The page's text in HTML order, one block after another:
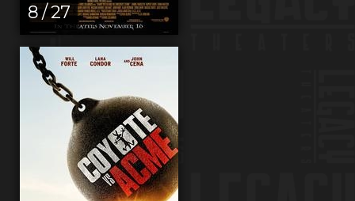
8 / 27